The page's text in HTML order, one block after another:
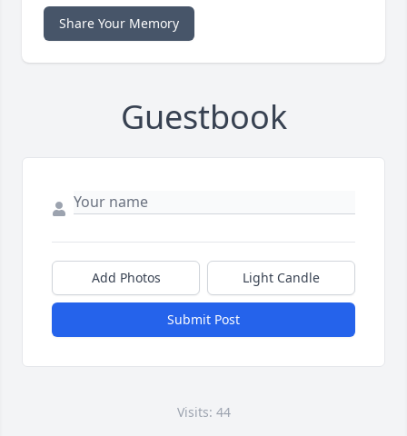
Share Your Memory
Guestbook
Add Photos Light Candle
Submit Post
Visits: 44